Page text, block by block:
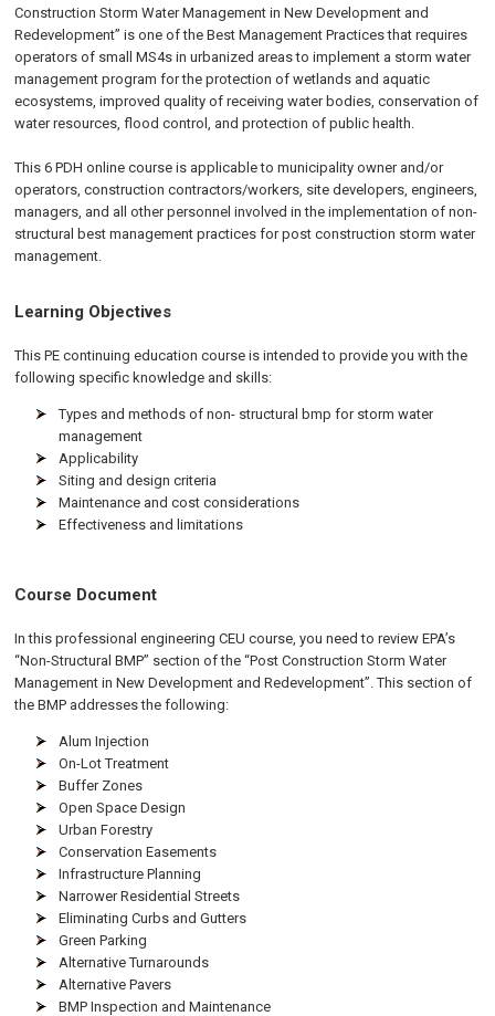
Construction Storm Water Management in New Development and
Redevelopment” is one of the Best Management Practices that requires
operators of small MS4s in urbanized areas to implement a storm water
management program for the protection of wetlands and aquatic
ecosystems, improved quality of receiving water bodies, conservation of
water resources, flood control, and protection of public health.
This 6 PDH online course is applicable to municipality owner and/or
operators, construction contractors/workers, site developers, engineers,
managers, and all other personnel involved in the implementation of non-
structural best management practices for post construction storm water
management.
Learning Objectives
This PE continuing education course is intended to provide you with the
following specific knowledge and skills:
Types and methods of non- structural bmp for storm water
management
Applicability
Siting and design criteria
Maintenance and cost considerations
Effectiveness and limitations
Course Document
In this professional engineering CEU course, you need to review EPA’s
“Non-Structural BMP” section of the “Post Construction Storm Water
Management in New Development and Redevelopment”. This section of
the BMP addresses the following:
Alum Injection
On-Lot Treatment
Buffer Zones
Open Space Design
Urban Forestry
Conservation Easements
Infrastructure Planning
Narrower Residential Streets
Eliminating Curbs and Gutters
Green Parking
Alternative Turnarounds
Alternative Pavers
BMP Inspection and Maintenance